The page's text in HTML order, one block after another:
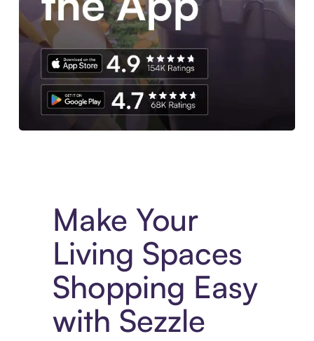
Make Your
Living Spaces
Shopping Easy
with Sezzle